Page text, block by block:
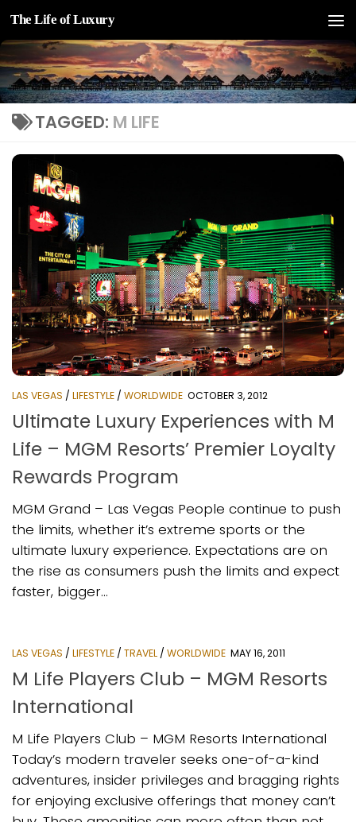
Skip to content
The Life of Luxury
TAGGED: M LIFE
LAS VEGAS / LIFESTYLE / WORLDWIDE OCTOBER 3, 2012
Ultimate Luxury Experiences with M
Life – MGM Resorts’ Premier Loyalty
Rewards Program
MGM Grand – Las Vegas People continue to push
the limits, whether it’s extreme sports or the
ultimate luxury experience. Expectations are on
the rise as consumers push the limits and expect
faster, bigger...
LAS VEGAS / LIFESTYLE / TRAVEL / WORLDWIDE MAY 16, 2011
M Life Players Club – MGM Resorts
International
M Life Players Club – MGM Resorts International
Today’s modern traveler seeks one-of-a-kind
adventures, insider privileges and bragging rights
for enjoying exclusive offerings that money can’t